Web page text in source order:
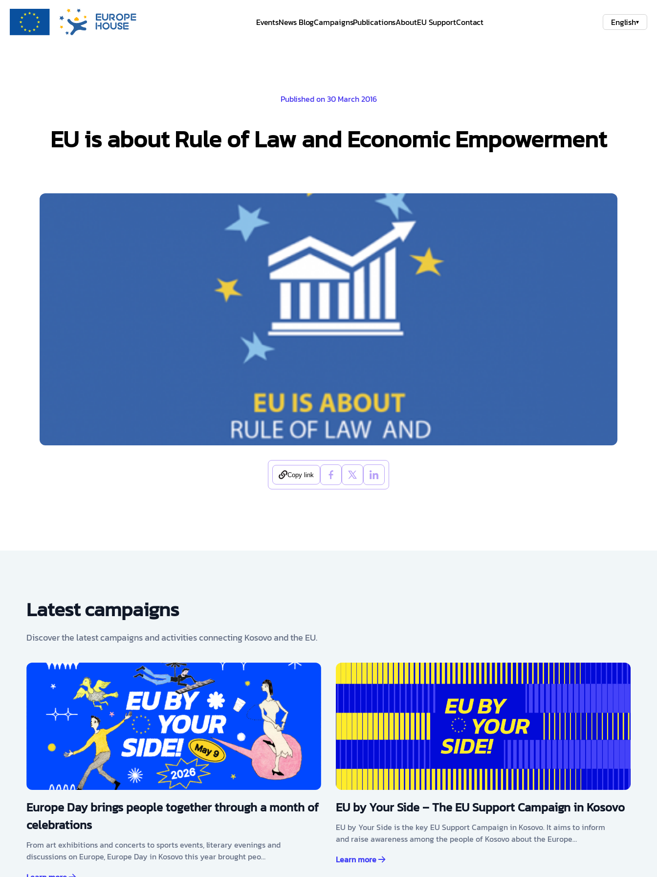
EventsNews BlogCampaignsPublicationsAboutEU SupportContact English▾
Published on 30 March 2016
EU is about Rule of Law and Economic Empowerment
Copy link
Latest campaigns
Discover the latest campaigns and activities connecting Kosovo and the EU.
Europe Day brings people together through a month of
celebrations
From art exhibitions and concerts to sports events, literary evenings and
discussions on Europe, Europe Day in Kosovo this year brought peo…
EU by Your Side – The EU Support Campaign in Kosovo
EU by Your Side is the key EU Support Campaign in Kosovo. It aims to inform
and raise awareness among the people of Kosovo about the Europe…
Learn more